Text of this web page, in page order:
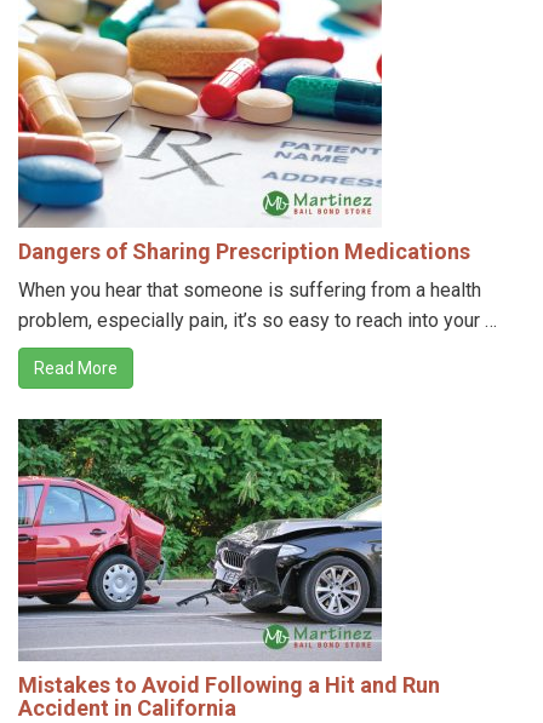
Dangers of Sharing Prescription Medications
When you hear that someone is suffering from a health
problem, especially pain, it’s so easy to reach into your …
Read More
Mistakes to Avoid Following a Hit and Run
Accident in California